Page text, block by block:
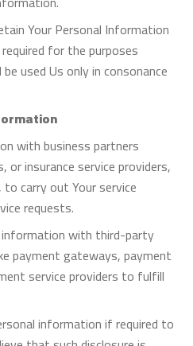
Your Personal Information
for the purposes
used Us only in consonance
with business partners
or insurance service providers,
carry out Your service
requests.
information with third-party
payment gateways, payment
service providers to fulfill
information if required to